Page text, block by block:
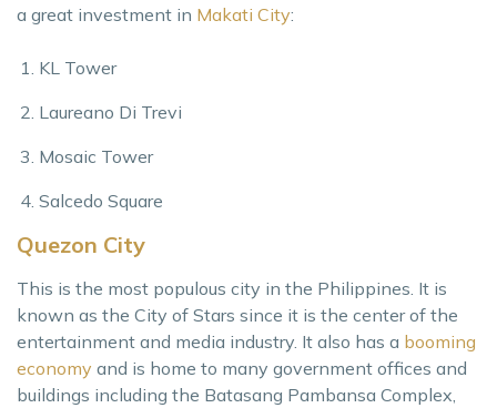
a great investment in Makati City:
KL Tower
Laureano Di Trevi
Mosaic Tower
Salcedo Square
Quezon City
This is the most populous city in the Philippines. It is
known as the City of Stars since it is the center of the
entertainment and media industry. It also has a booming
economy and is home to many government offices and
buildings including the Batasang Pambansa Complex,